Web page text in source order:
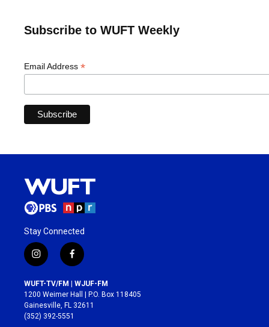
Subscribe to WUFT Weekly
Email Address *
Stay Connected
i
n
s
t
a
g
r
f
a
c
e
b
o
WUFT-TV/FM | WJUF-FM
1200 Weimer Hall | P.O. Box 118405
Gainesville, FL 32611
(352) 392-5551